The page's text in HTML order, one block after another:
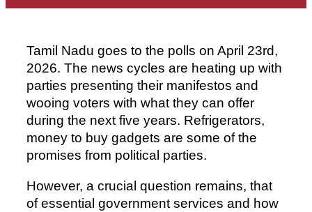
Tamil Nadu goes to the polls on April 23rd,
2026. The news cycles are heating up with
parties presenting their manifestos and
wooing voters with what they can offer
during the next five years. Refrigerators,
money to buy gadgets are some of the
promises from political parties.
However, a crucial question remains, that
of essential government services and how